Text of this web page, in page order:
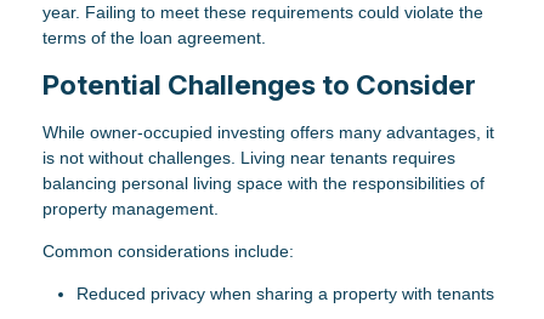
year. Failing to meet these requirements could violate the
terms of the loan agreement.
Potential Challenges to Consider
While owner-occupied investing offers many advantages, it
is not without challenges. Living near tenants requires
balancing personal living space with the responsibilities of
property management.
Common considerations include:
Reduced privacy when sharing a property with tenants